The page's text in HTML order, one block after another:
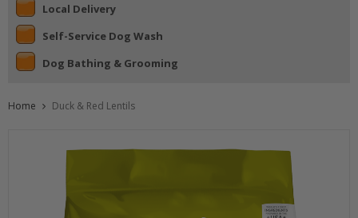
Local Delivery
Self-Service Dog Wash
Dog Bathing & Grooming
Home Duck & Red Lentils